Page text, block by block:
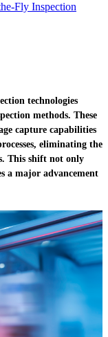
Fly Inspection
technologies
methods. These
capture capabilities
eliminating the
This shift not only
a major advancement